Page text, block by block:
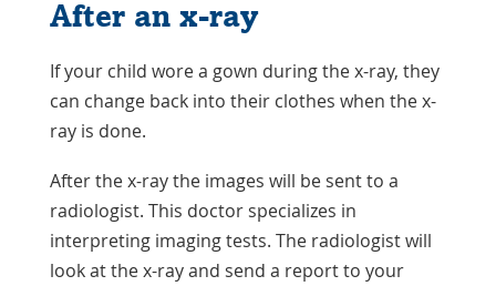
After an x-ray
If your child wore a gown during the x-ray, they
can change back into their clothes when the x-
ray is done.
After the x-ray the images will be sent to a
radiologist. This doctor specializes in
interpreting imaging tests. The radiologist will
look at the x-ray and send a report to your